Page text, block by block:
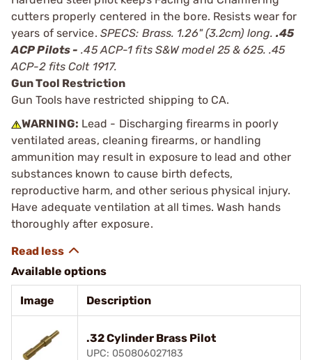
cutters properly centered in the bore. Resists wear for
years of service. SPECS: Brass. 1.26" (3.2cm) long..45
ACP Pilots - .45 ACP-1 fits S&W model 25 & 625. .45
ACP-2 fits Colt 1917.
Gun Tool Restriction
Gun Tools have restricted shipping to CA.
WARNING: Lead - Discharging firearms in poorly
ventilated areas, cleaning firearms, or handling
ammunition may result in exposure to lead and other
substances known to cause birth defects,
reproductive harm, and other serious physical injury.
Have adequate ventilation at all times. Wash hands
thoroughly after exposure.
Available options
Image Description
.32 Cylinder Brass Pilot
UPC: 050806027183